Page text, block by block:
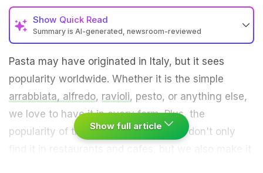
Show Quick Read
Summary is AI-generated, newsroom-reviewed
Pasta may have originated in Italy, but it sees
popularity worldwide. Whether it is the simple
arrabbiata, alfredo, ravioli, pesto, or anything else,
we love to have it in every form. Plus, the
popularity of this dish is such that we don't only
Show full article